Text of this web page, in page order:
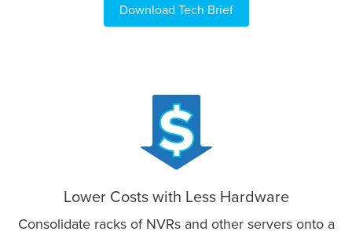
Download Tech Brief
Lower Costs with Less Hardware
Consolidate racks of NVRs and other servers onto a